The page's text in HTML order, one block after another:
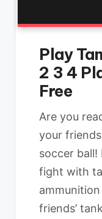
Play
2 3 4
Free
Are you
your
soccer ball!
fight with
friends’